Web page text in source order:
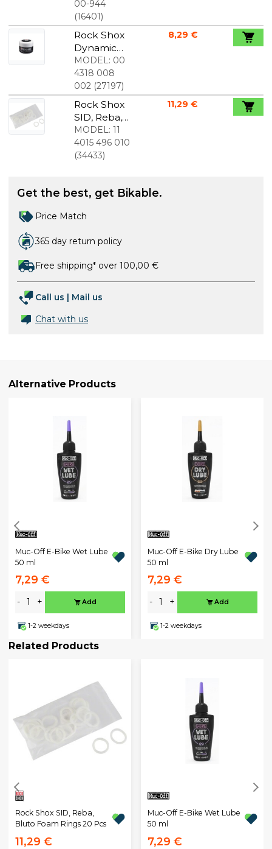
kit 32 mm
00-944
(16401)
Rock Shox
Dynamic
Seal Grease
29 ml
MODEL: 00
4318 008
002(27197)
8,29 €
Rock Shox
SID, Reba,
Bluto Foam
Rings 20
Pcs
MODEL: 11
4015 496 010
(34433)
11,29 €
Get the best, get Bikable.
Price Match
365 day return policy
Free shipping* over 100,00 €
Call us
Mail us
Chat with us
Alternative Products
Muc-Off E-Bike Wet Lube
50 ml
7,29 €
- + Add
1-2 weekdays
Muc-Off E-Bike Dry Lube
50 ml
7,29 €
- + Add
1-2 weekdays
Related Products
Rock Shox SID, Reba,
Bluto Foam Rings 20 Pcs
11,29 €
Muc-Off E-Bike Wet Lube
50 ml
7,29 €